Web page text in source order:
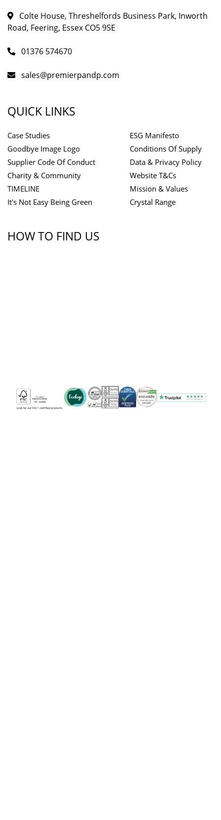
Colte House, Threshelfords Business Park, Inworth
Road, Feering, Essex CO5 9SE
01376 574670
sales@premierpandp.com
QUICK LINKS
Case Studies
Goodbye Image Logo
Supplier Code Of Conduct
Charity & Community
TIMELINE
It's Not Easy Being Green
ESG Manifesto
Conditions Of Supply
Data & Privacy Policy
Website T&Cs
Mission & Values
Crystal Range
HOW TO FIND US